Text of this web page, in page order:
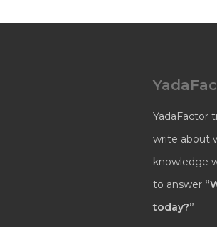
YadaFactor
write about
knowledge
to answer
today?”